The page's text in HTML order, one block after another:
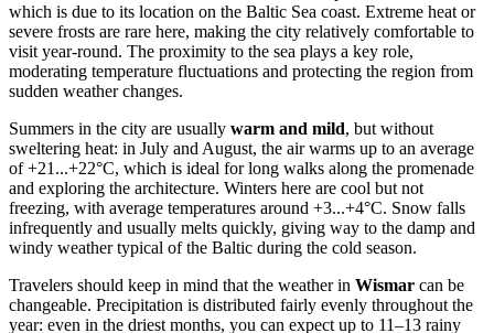
which is due to its location on the Baltic Sea coast. Extreme heat or
severe frosts are rare here, making the city relatively comfortable to
visit year-round. The proximity to the sea plays a key role,
moderating temperature fluctuations and protecting the region from
sudden weather changes.
Summers in the city are usually warm and mild, but without
sweltering heat: in July and August, the air warms up to an average
of +21...+22°C, which is ideal for long walks along the promenade
and exploring the architecture. Winters here are cool but not
freezing, with average temperatures around +3...+4°C. Snow falls
infrequently and usually melts quickly, giving way to the damp and
windy weather typical of the Baltic during the cold season.
Travelers should keep in mind that the weather in Wismar can be
changeable. Precipitation is distributed fairly evenly throughout the
year: even in the driest months, you can expect up to 11–13 rainy